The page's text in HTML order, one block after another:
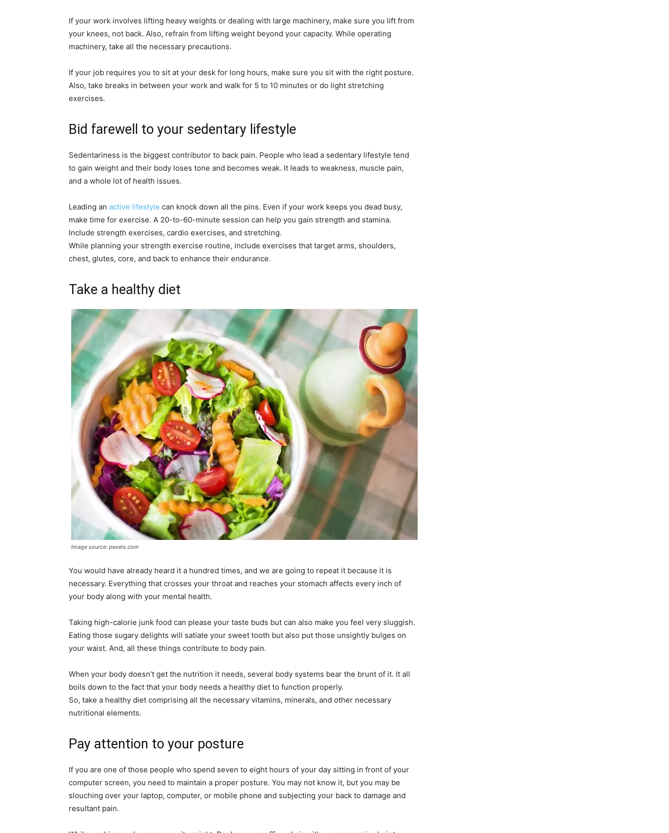
If your work involves lifting heavy weights or dealing with large machinery, make sure you lift from
your knees, not back. Also, refrain from lifting weight beyond your capacity. While operating
machinery, take all the necessary precautions.
If your job requires you to sit at your desk for long hours, make sure you sit with the right posture.
Also, take breaks in between your work and walk for 5 to 10 minutes or do light stretching
exercises.
Bid farewell to your sedentary lifestyle
Sedentariness is the biggest contributor to back pain. People who lead a sedentary lifestyle tend
to gain weight and their body loses tone and becomes weak. It leads to weakness, muscle pain,
and a whole lot of health issues.
Leading an active lifestyle can knock down all the pins. Even if your work keeps you dead busy,
make time for exercise. A 20-to-60-minute session can help you gain strength and stamina.
Include strength exercises, cardio exercises, and stretching.
While planning your strength exercise routine, include exercises that target arms, shoulders,
chest, glutes, core, and back to enhance their endurance.
Take a healthy diet
Image source: pexels.com
You would have already heard it a hundred times, and we are going to repeat it because it is
necessary. Everything that crosses your throat and reaches your stomach affects every inch of
your body along with your mental health.
Taking high-calorie junk food can please your taste buds but can also make you feel very sluggish.
Eating those sugary delights will satiate your sweet tooth but also put those unsightly bulges on
your waist. And, all these things contribute to body pain.
When your body doesn’t get the nutrition it needs, several body systems bear the brunt of it. It all
boils down to the fact that your body needs a healthy diet to function properly.
So, take a healthy diet comprising all the necessary vitamins, minerals, and other necessary
nutritional elements.
Pay attention to your posture
If you are one of those people who spend seven to eight hours of your day sitting in front of your
computer screen, you need to maintain a proper posture. You may not know it, but you may be
slouching over your laptop, computer, or mobile phone and subjecting your back to damage and
resultant pain.